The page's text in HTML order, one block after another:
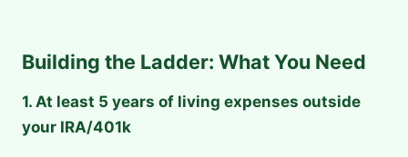
Building the Ladder: What You Need
1. At least 5 years of living expenses outside
your IRA/401k